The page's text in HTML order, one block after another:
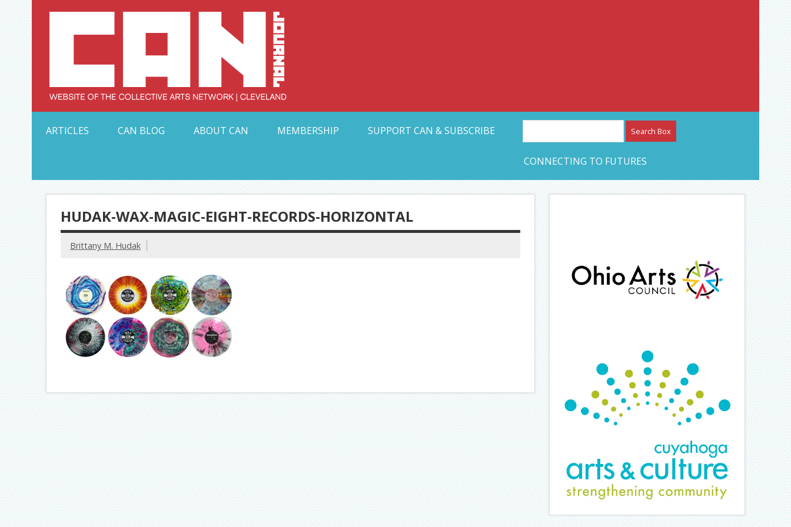
Skip
to
content Collective Arts Network – CAN Journal
ARTICLES
CAN BLOG ABOUT CAN MEMBERSHIP SUPPORT CAN & SUBSCRIBE
CONNECTING TO FUTURES
HUDAK-WAX-MAGIC-EIGHT-RECORDS-HORIZONTAL
Brittany M. Hudak